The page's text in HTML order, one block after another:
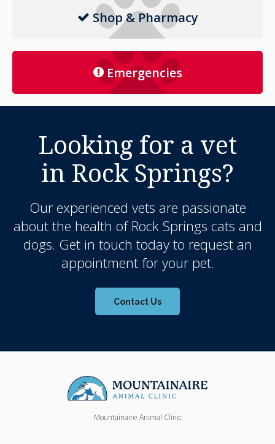
Shop & Pharmacy
Emergencies
Looking for a vet
in Rock Springs?
Our experienced vets are passionate
about the health of Rock Springs cats and
dogs. Get in touch today to request an
appointment for your pet.
Contact Us
Mountainaire Animal Clinic